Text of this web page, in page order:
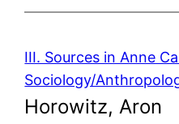
III. Sources in Anne
Sociology/
Horowitz, Aron